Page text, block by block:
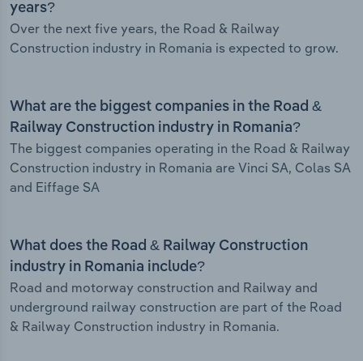
years?
Over the next five years, the Road & Railway
Construction industry in Romania is expected to grow.
What are the biggest companies in the Road &
Railway Construction industry in Romania?
The biggest companies operating in the Road & Railway
Construction industry in Romania are Vinci SA, Colas SA
and Eiffage SA
What does the Road & Railway Construction
industry in Romania include?
Road and motorway construction and Railway and
underground railway construction are part of the Road
& Railway Construction industry in Romania.